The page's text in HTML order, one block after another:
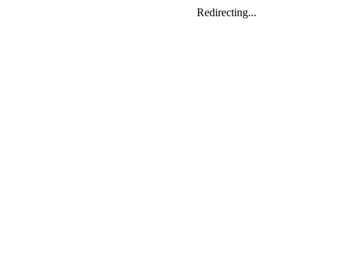
Redirecting...